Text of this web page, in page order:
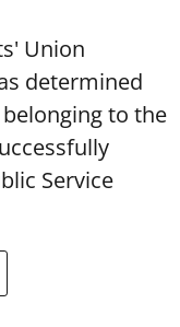
Union
determined
to the
Service